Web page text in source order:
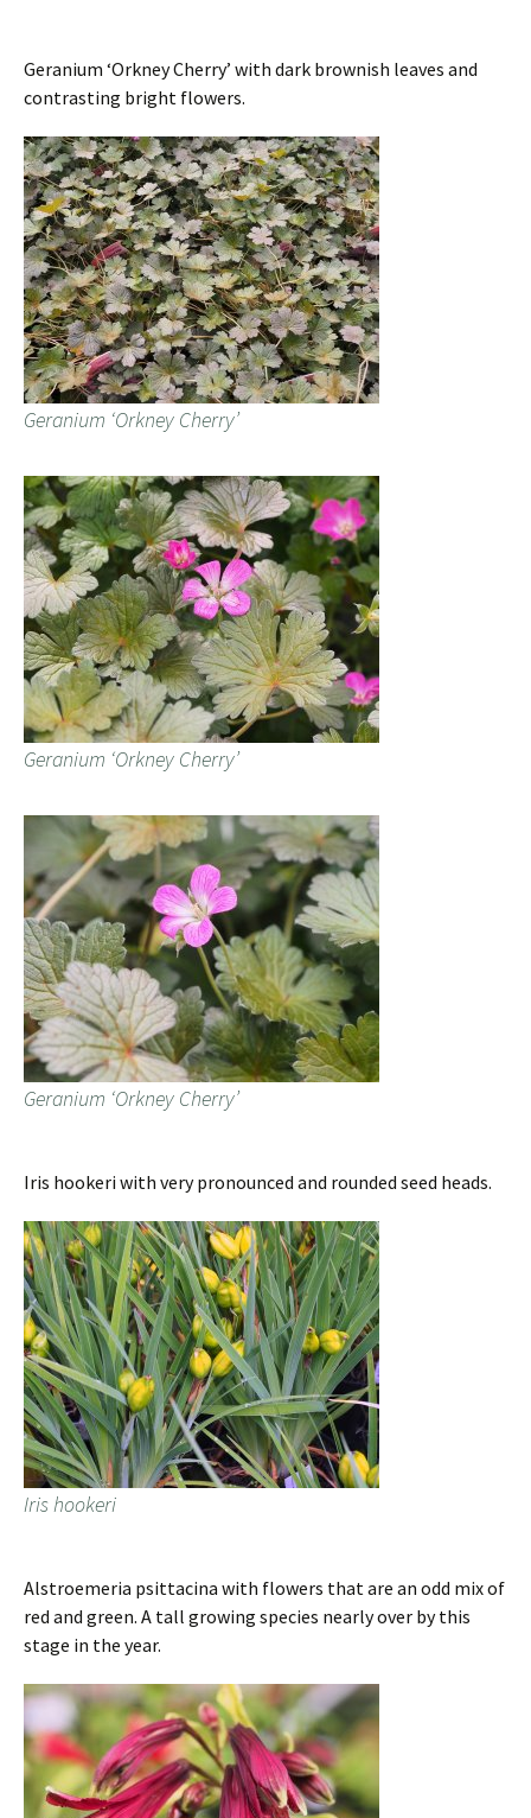
Geranium ‘Orkney Cherry’ with dark brownish leaves and
contrasting bright flowers.
Geranium ‘Orkney Cherry’
Geranium ‘Orkney Cherry’
Geranium ‘Orkney Cherry’
Iris hookeri with very pronounced and rounded seed heads.
Iris hookeri
Alstroemeria psittacina with flowers that are an odd mix of
red and green. A tall growing species nearly over by this
stage in the year.